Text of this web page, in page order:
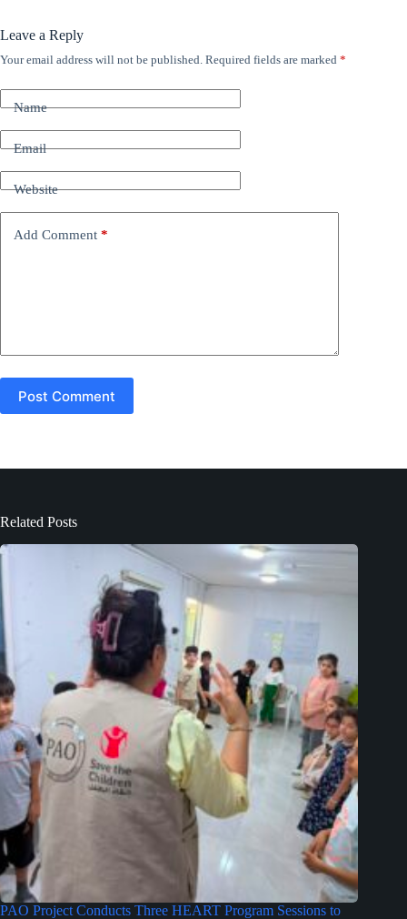
Leave a Reply
Your email address will not be published. Required fields are marked *
Name
Email
Website
Add Comment *
Post Comment
A
t
e
r
t
i
v
Related Posts
PAO Project Conducts Three HEART Program Sessions to